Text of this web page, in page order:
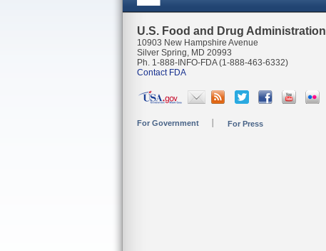
U.S. Food and Drug Administration
10903 New Hampshire Avenue
Silver Spring, MD 20993
Ph. 1-888-INFO-FDA (1-888-463-6332)
Contact FDA
For Government For Press